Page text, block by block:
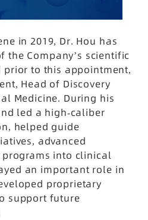
in 2019, Dr. Hou has
the Company’s scientific
prior to this appointment,
Head of Discovery
Medicine. During his
led a high-caliber
helped guide
advanced
into clinical
an important role in
proprietary
support future